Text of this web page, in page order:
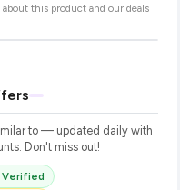
this product and our deals
to — updated daily with
Don't miss out!
Verified